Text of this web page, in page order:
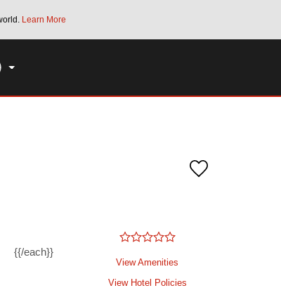
Learn More
RATES
{{/each}}
View Amenities
View Hotel Policies